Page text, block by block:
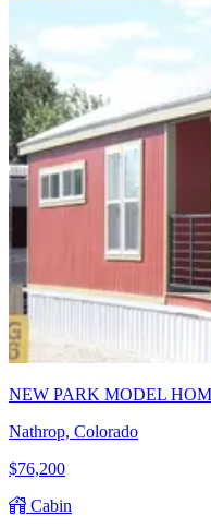
NEW PARK MODEL
Nathrop, Colorado
$76,200
Cabin